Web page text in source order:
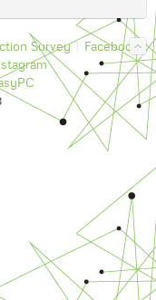
Survey
Facebook